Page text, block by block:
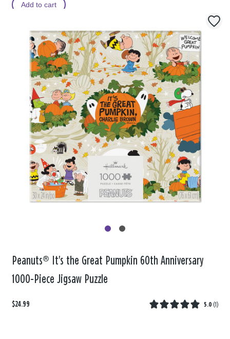
Add to cart
Peanuts® It's the Great Pumpkin 60th Anniversary
1000-Piece Jigsaw Puzzle
$24.99 5.0 (1 )